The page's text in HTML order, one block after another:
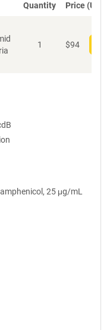
Quantity Price (USD)
1 $94
25 μg/mL